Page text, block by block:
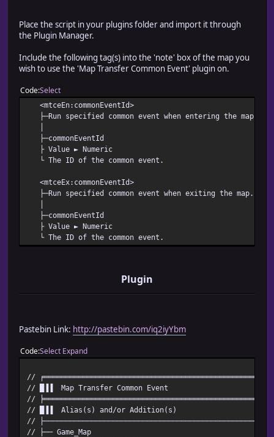
Place the script in your plugins folder and import it through
the Plugin Manager.
Include the following tag(s) into the 'note' box of the map you
wish to use the 'Map Transfer Common Event' plugin on.
CodeSelect
<mtceEn:commonEventId>
├─Run specified common event when entering the map.
├─commonEventId
├ Value ► Numeric
└ The ID of the common event.
<mtceEx:commonEventId>
├─Run specified common event when exiting the map.
├─commonEventId
├ Value ► Numeric
└ The ID of the common event.
Plugin
Pastebin Link: http://pastebin.com/iq2iyYbm
CodeSelect Expand
//
// █▐▐ Map Transfer Common Event
//
// █▐▐ Alias(s) and/or Addition(s)
//
// ├── Game_Map